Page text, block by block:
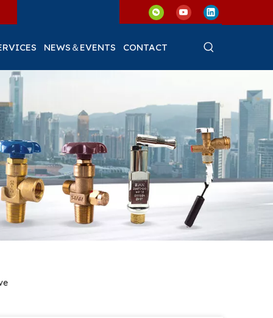
NEWS＆EVENTS CONTACT